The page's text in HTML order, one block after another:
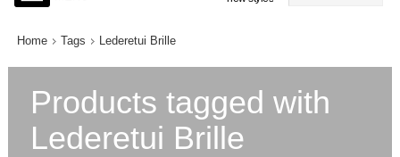
Home Tags Lederetui Brille
Products tagged with
Lederetui Brille